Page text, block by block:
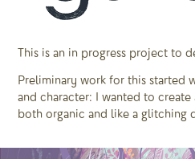
This is an in progress project to
Preliminary work for this started
and character: I wanted to
both organic and like a glitching